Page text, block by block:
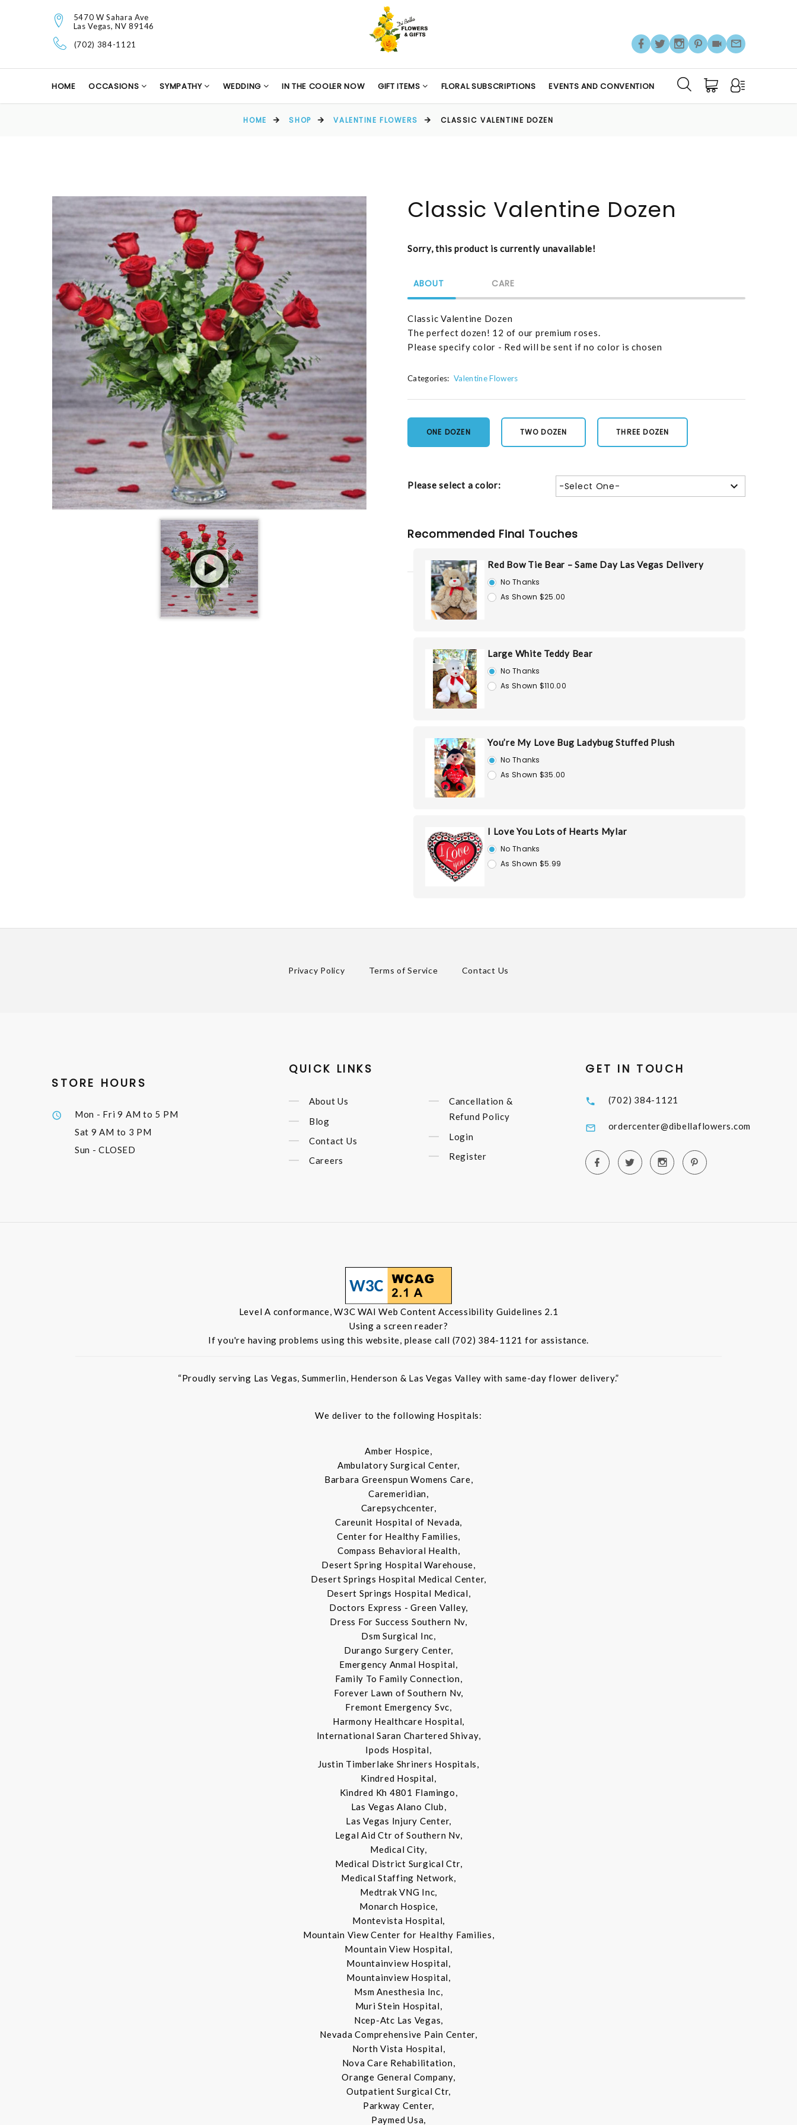
5470 W Sahara Ave
Las Vegas, NV 89146
(702) 384-1121
HOME OCCASIONS SYMPATHY WEDDING IN THE COOLER NOW GIFT ITEMS FLORAL SUBSCRIPTIONS EVENTS AND CONVENTION
HOME SHOP VALENTINE FLOWERS CLASSIC VALENTINE DOZEN
Classic Valentine Dozen
Sorry, this product is currently unavailable!
ABOUT CARE
Classic Valentine Dozen
The perfect dozen! 12 of our premium roses.
Please specify color - Red will be sent if no color is chosen
Categories: Valentine Flowers
ONE DOZEN TWO DOZEN THREE DOZEN
Please select a color: -Select One-
Recommended Final Touches
Red Bow Tie Bear – Same Day Las Vegas Delivery
No Thanks
As Shown $25.00
Large White Teddy Bear
No Thanks
As Shown $110.00
You’re My Love Bug Ladybug Stuffed Plush
No Thanks
As Shown $35.00
I Love You Lots of Hearts Mylar
No Thanks
As Shown $5.99
Privacy Policy Terms of Service Contact Us
STORE HOURS
Mon - Fri9 AM to 5 PM
Sat 9 AM to 3 PM
Sun - CLOSED
QUICK LINKS
About Us
Blog
Contact Us
Careers
Cancellation &
Refund Policy
Login
Register
GET IN TOUCH
(702) 384-1121
ordercenter@dibellaflowers.com
Level A conformance, W3C WAI Web Content Accessibility Guidelines 2.1
Using a screen reader?
If you're having problems using this website, please call (702) 384-1121 for assistance.
“Proudly serving Las Vegas, Summerlin, Henderson & Las Vegas Valley with same-day flower delivery.”
We deliver to the following Hospitals:
Amber Hospice,
Ambulatory Surgical Center,
Barbara Greenspun Womens Care,
Caremeridian,
Carepsychcenter,
Careunit Hospital of Nevada,
Center for Healthy Families,
Compass Behavioral Health,
Desert Spring Hospital Warehouse,
Desert Springs Hospital Medical Center,
Desert Springs Hospital Medical,
Doctors Express - Green Valley,
Dress For Success Southern Nv,
Dsm Surgical Inc,
Durango Surgery Center,
Emergency Anmal Hospital,
Family To Family Connection,
Forever Lawn of Southern Nv,
Fremont Emergency Svc,
Harmony Healthcare Hospital,
International Saran Chartered Shivay,
Ipods Hospital,
Justin Timberlake Shriners Hospitals,
Kindred Hospital,
Kindred Kh 4801 Flamingo,
Las Vegas Alano Club,
Las Vegas Injury Center,
Legal Aid Ctr of Southern Nv,
Medical City,
Medical District Surgical Ctr,
Medical Staffing Network,
Medtrak VNG Inc,
Monarch Hospice,
Montevista Hospital,
Mountain View Center for Healthy Families,
Mountain View Hospital,
Mountainview Hospital,
Mountainview Hospital,
Msm Anesthesia Inc,
Muri Stein Hospital,
Ncep-Atc Las Vegas,
Nevada Comprehensive Pain Center,
North Vista Hospital,
Nova Care Rehabilitation,
Orange General Company,
Outpatient Surgical Ctr,
Parkway Center,
Paymed Usa,